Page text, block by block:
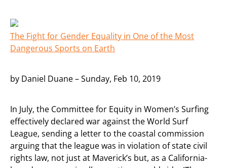
The Fight for Gender Equality in One of the Most
Dangerous Sports on Earth
by Daniel Duane – Sunday, Feb 10, 2019
In July, the Committee for Equity in Women’s Surfing
effectively declared war against the World Surf
League, sending a letter to the coastal commission
arguing that the league was in violation of state civil
rights law, not just at Maverick’s but, as a California-